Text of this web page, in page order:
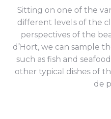
Sitting on one of the
different levels of the
perspectives of the
d’Hort, we can sample
such as fish and
other typical dishes of
de